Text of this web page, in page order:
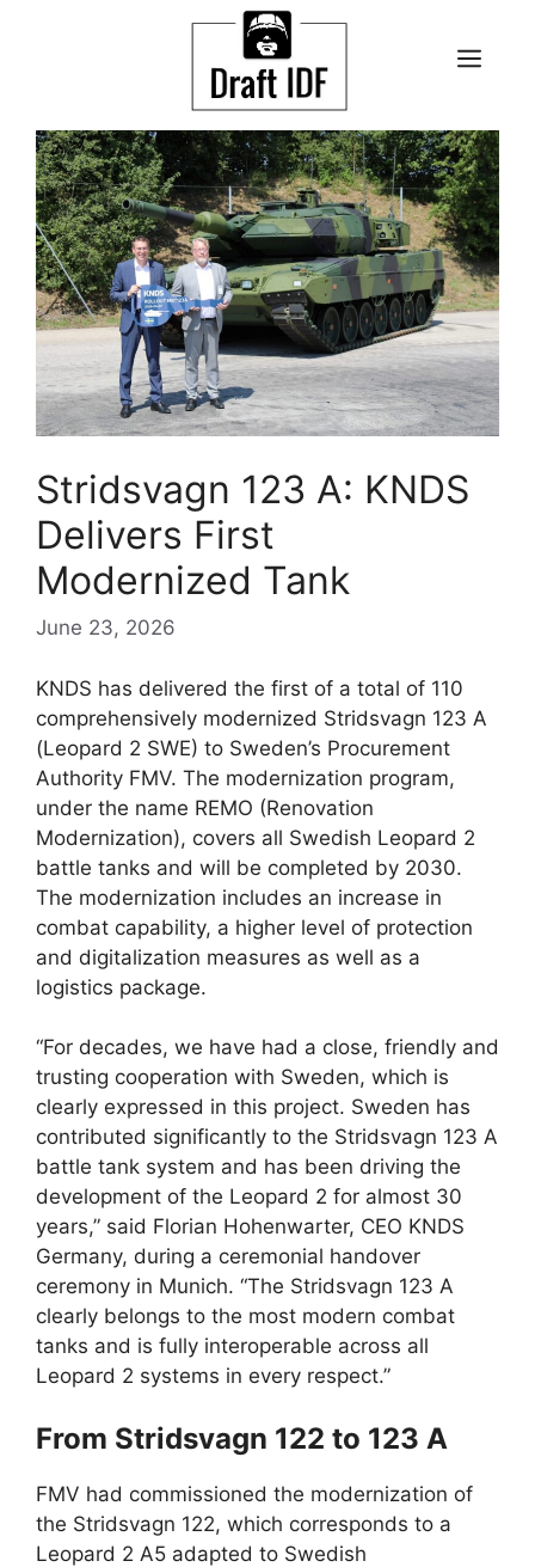
Stridsvagn 123 A: KNDS
Delivers First
Modernized Tank
June 23, 2026
KNDS has delivered the first of a total of 110
comprehensively modernized Stridsvagn 123 A
(Leopard 2 SWE) to Sweden’s Procurement
Authority FMV. The modernization program,
under the name REMO (Renovation
Modernization), covers all Swedish Leopard 2
battle tanks and will be completed by 2030.
The modernization includes an increase in
combat capability, a higher level of protection
and digitalization measures as well as a
logistics package.
“For decades, we have had a close, friendly and
trusting cooperation with Sweden, which is
clearly expressed in this project. Sweden has
contributed significantly to the Stridsvagn 123 A
battle tank system and has been driving the
development of the Leopard 2 for almost 30
years,” said Florian Hohenwarter, CEO KNDS
Germany, during a ceremonial handover
ceremony in Munich. “The Stridsvagn 123 A
clearly belongs to the most modern combat
tanks and is fully interoperable across all
Leopard 2 systems in every respect.”
From Stridsvagn 122 to 123 A
FMV had commissioned the modernization of
the Stridsvagn 122, which corresponds to a
Leopard 2 A5 adapted to Swedish